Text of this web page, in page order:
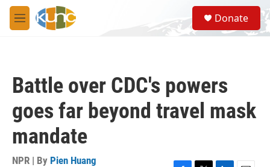
Skip to main content
M
e
S
e
a
Donate
Battle over CDC's powers
goes far beyond travel mask
mandate
NPR | By Pien Huang